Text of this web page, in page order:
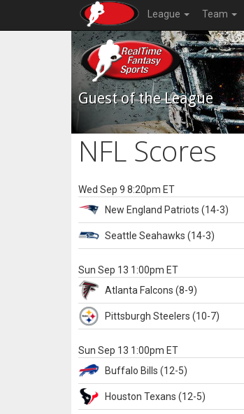
League Team
Guest of the League
NFL Scores
Wed Sep 9 8:20pm ET
New England Patriots (14-3)
Seattle Seahawks (14-3)
Sun Sep 13 1:00pm ET
Atlanta Falcons (8-9)
Pittsburgh Steelers (10-7)
Sun Sep 13 1:00pm ET
Buffalo Bills (12-5)
Houston Texans (12-5)